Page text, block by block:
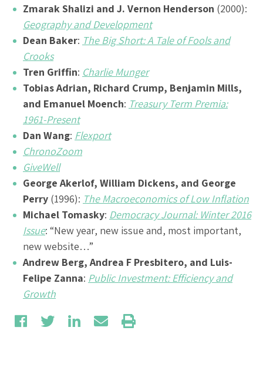
Zmarak Shalizi and J. Vernon Henderson (2000):
Geography and Development
Dean Baker: The Big Short: A Tale of Fools and
Crooks
Tren Griffin: Charlie Munger
Tobias Adrian, Richard Crump, Benjamin Mills,
and Emanuel Moench: Treasury Term Premia:
1961-Present
Dan Wang: Flexport
ChronoZoom
GiveWell
George Akerlof, William Dickens, and George
Perry (1996): The Macroeconomics of Low Inflation
Michael Tomasky: Democracy Journal: Winter 2016
Issue: “New year, new issue and, most important,
new website…”
Andrew Berg, Andrea F Presbitero, and Luis-
Felipe Zanna: Public Investment: Efficiency and
Growth